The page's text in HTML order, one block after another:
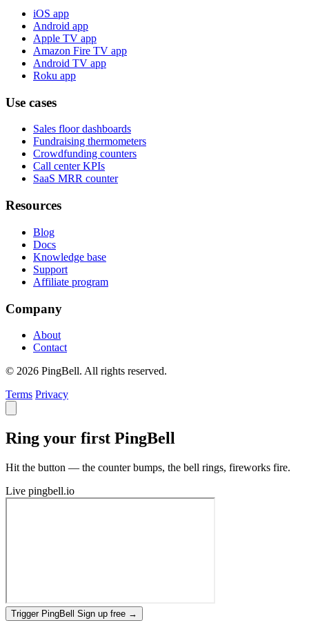
iOS app
Android app
Apple TV app
Amazon Fire TV app
Android TV app
Roku app
Use cases
Sales floor dashboards
Fundraising thermometers
Crowdfunding counters
Call center KPIs
SaaS MRR counter
Resources
Blog
Docs
Knowledge base
Support
Affiliate program
Company
About
Contact
© 2026 PingBell. All rights reserved.
Terms Privacy
Ring your first PingBell
Hit the button — the counter bumps, the bell rings, fireworks fire.
Live pingbell.io
Trigger PingBell Sign up free →